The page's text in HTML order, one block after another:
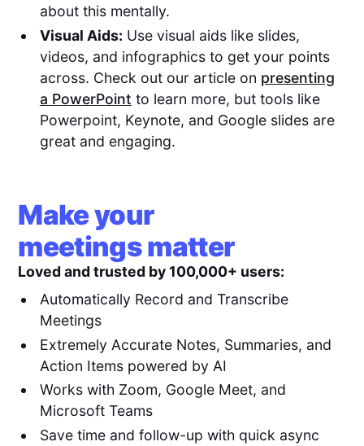
about this mentally.
Visual Aids: Use visual aids like slides,
videos, and infographics to get your points
across. Check out our article on presenting
a PowerPoint to learn more, but tools like
Powerpoint, Keynote, and Google slides are
great and engaging.
Make your
meetings matter
Loved and trusted by 100,000+ users:
Automatically Record and Transcribe
Meetings
Extremely Accurate Notes, Summaries, and
Action Items powered by AI
Works with Zoom, Google Meet, and
Microsoft Teams
Save time and follow-up with quick async